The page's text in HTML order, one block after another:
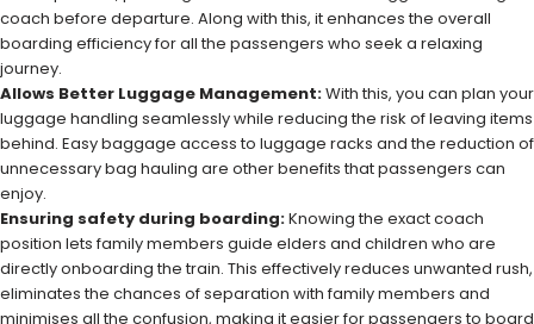
coach before departure. Along with this, it enhances the overall
boarding efficiency for all the passengers who seek a relaxing
journey.
Allows Better Luggage Management:With this, you can plan your
luggage handling seamlessly while reducing the risk of leaving items
behind. Easy baggage access to luggage racks and the reduction of
unnecessary bag hauling are other benefits that passengers can
enjoy.
Ensuring safety during boarding:Knowing the exact coach
position lets family members guide elders and children who are
directly onboarding the train. This effectively reduces unwanted rush,
eliminates the chances of separation with family members and
minimises all the confusion, making it easier for passengers to board